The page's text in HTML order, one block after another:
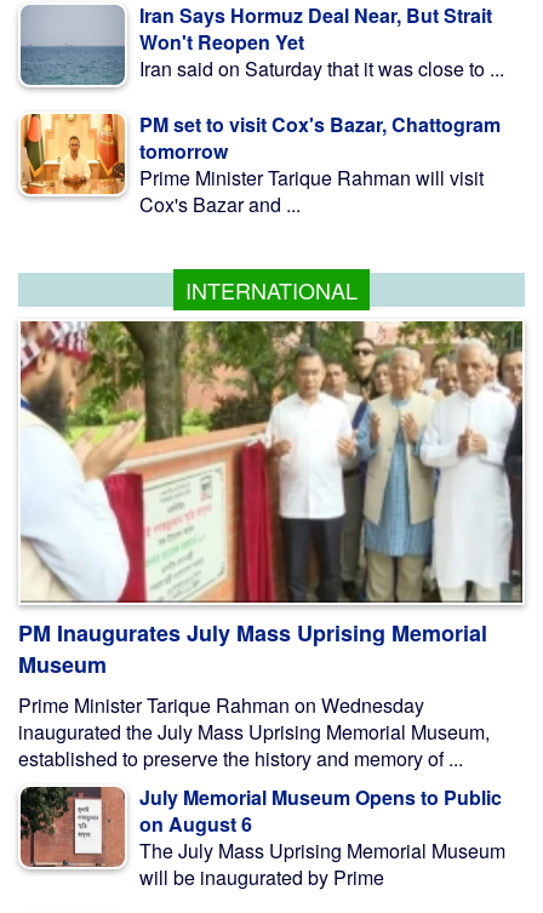
Iran Says Hormuz Deal Near, But Strait
Won't Reopen Yet
Iran said on Saturday that it was close to ...
PM set to visit Cox's Bazar, Chattogram
tomorrow
Prime Minister Tarique Rahman will visit
Cox's Bazar and ...
INTERNATIONAL
PM Inaugurates July Mass Uprising Memorial
Museum
Prime Minister Tarique Rahman on Wednesday
inaugurated the July Mass Uprising Memorial Museum,
established to preserve the history and memory of ...
July Memorial Museum Opens to Public
on August 6
The July Mass Uprising Memorial Museum
will be inaugurated by Prime